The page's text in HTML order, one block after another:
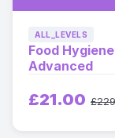
ALL_LEVELS
Food
Advanced
£21.00